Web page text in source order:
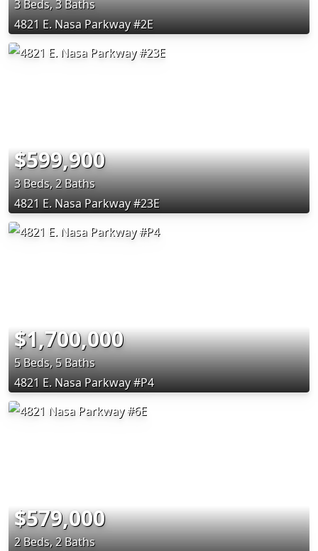
3 Beds, 3 Baths
4821 E. Nasa Parkway #2E
$599,900
3 Beds, 2 Baths
4821 E. Nasa Parkway #23E
$1,700,000
5 Beds, 5 Baths
4821 E. Nasa Parkway #P4
$579,000
2 Beds, 2 Baths